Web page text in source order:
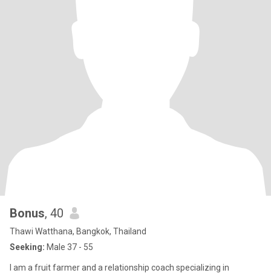
Bonus, 40
Thawi Watthana, Bangkok, Thailand
Seeking: Male 37 - 55
I am a fruit farmer and a relationship coach specializing in